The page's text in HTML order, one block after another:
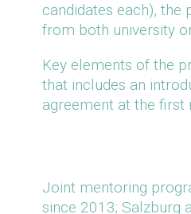
candidates each),
from both university
Key elements of the
that includes an
agreement at the first
Joint mentoring
since 2013; Salzburg